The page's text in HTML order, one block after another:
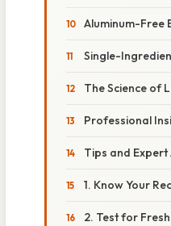
Aluminum-Free
Single-
The Science of
Professional
Tips and Expert
1. Know Your
2. Test for